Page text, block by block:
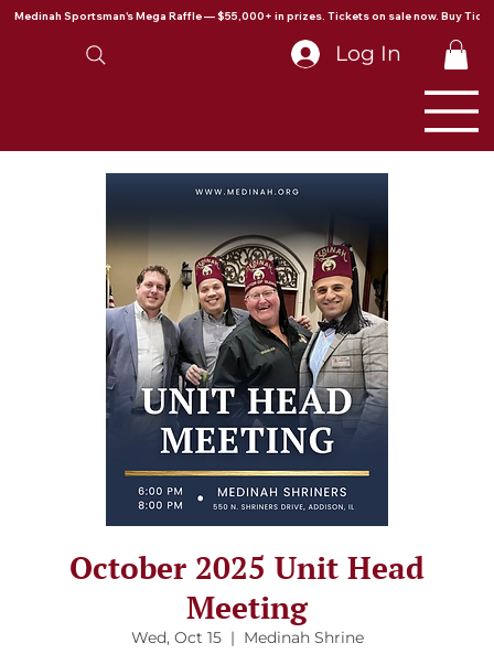
Medinah Sportsman's Mega Raffle — $55,000+ in prizes. Tickets on sale now. Buy
Log In
October 2025 Unit Head
Meeting
Wed, Oct 15
  |
Medinah Shrine